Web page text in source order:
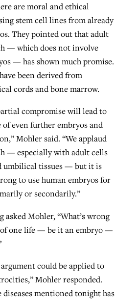
are moral and ethical
stem cell lines from already
They pointed out that adult
— which does not involve
— has shown much promise.
been derived from
cords and bone marrow.
compromise will lead to
even further embryos and
Mohler said. “We applaud
— especially with adult cells
umbilical tissues — but it is
to use human embryos for
or secondarily.”
Mohler, “What’s wrong
one life — be it an embryo —
could be applied to
Mohler responded.
diseases mentioned tonight has